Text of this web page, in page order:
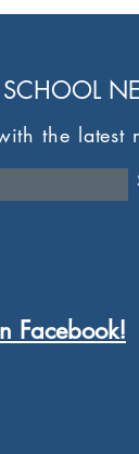
the latest
Facebook!